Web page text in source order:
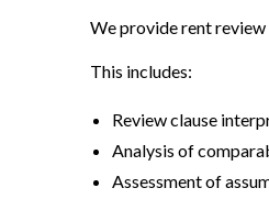
We provide rent
This includes:
Review clause
Analysis of
Assessment of